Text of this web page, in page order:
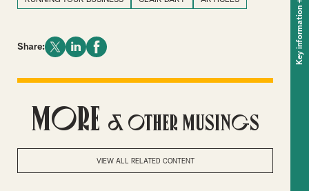
Share: Key information
+
More & Other Musings
VIEW ALL RELATED CONTENT